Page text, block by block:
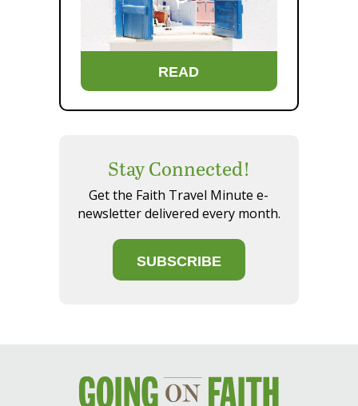
READ
Stay Connected!
Get the Faith Travel Minute e-
newsletter delivered every month.
SUBSCRIBE